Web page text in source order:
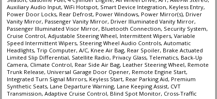
Auxiliary Audio Input, WiFi Hotspot, Smart Device Integration, Keyless Entry,
Power Door Locks, Rear Defrost, Power Windows, Power Mirror(s), Driver
Vanity Mirror, Passenger Vanity Mirror, Driver Illuminated Vanity Mirror,
Passenger Illuminated Visor Mirror, Bluetooth Connection, Security System,
Cruise Control, Adjustable Steering Wheel, Intermittent Wipers, Variable
Speed Intermittent Wipers, Steering Wheel Audio Controls, Automatic
Headlights, Trip Computer, A/C, Knee Air Bag, Rear Spoiler, Brake Actuated
Limited Slip Differential, Satellite Radio, Privacy Glass, Telematics, Back-Up
Camera, Climate Control, Rear Side Air Bag, Leather Steering Wheel, Remote
Trunk Release, Universal Garage Door Opener, Remote Engine Start,
Integrated Turn Signal Mirrors, Keyless Start, Rear Parking Aid, Premium
Synthetic Seats, Lane Departure Warning, Lane Keeping Assist, CVT
Transmission, Adaptive Cruise Control, Blind Spot Monitor, Cross-Traffic